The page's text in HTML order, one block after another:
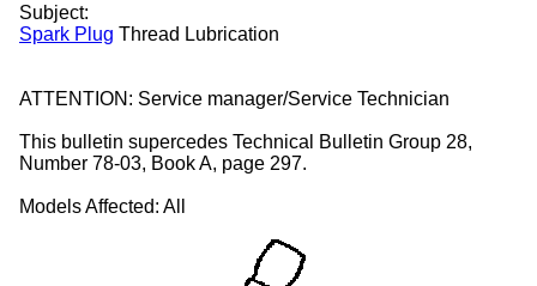
Subject:
Spark Plug Thread Lubrication
ATTENTION: Service manager/Service Technician
This bulletin supercedes Technical Bulletin Group 28,
Number 78-03, Book A, page 297.
Models Affected: All